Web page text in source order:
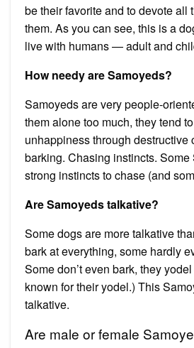
be their favorite and to devote all
them. As you can see, this is a
live with humans — adult and
How needy are Samoyeds?
Samoyeds are very people-
them alone too much, they tend
unhappiness through destructive
barking. Chasing instincts.
strong instincts to chase (and
Are Samoyeds talkative?
Some dogs are more talkative
bark at everything, some hardly
Some don’t even bark, they
known for their yodel.) This
talkative.
Are male or female